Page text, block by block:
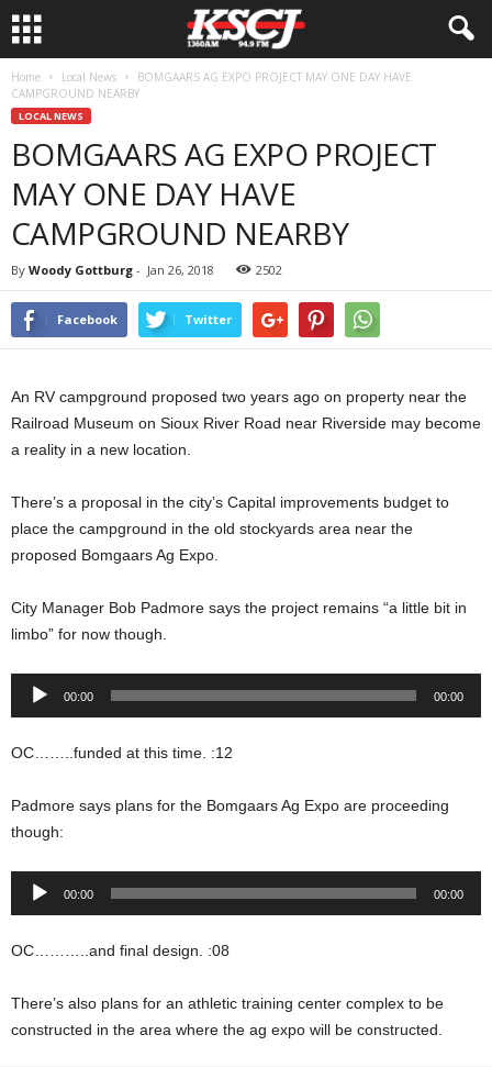
Home Local News
BOMGAARS AG EXPO PROJECT MAY ONE DAY HAVE
CAMPGROUND NEARBY
LOCAL NEWS
BOMGAARS AG EXPO PROJECT
MAY ONE DAY HAVE
CAMPGROUND NEARBY
By Woody Gottburg - Jan 26, 2018 2502
Facebook Twitter
An RV campground proposed two years ago on property near the
Railroad Museum on Sioux River Road near Riverside may become
a reality in a new location.
There’s a proposal in the city’s Capital improvements budget to
place the campground in the old stockyards area near the
proposed Bomgaars Ag Expo.
City Manager Bob Padmore says the project remains “a little bit in
limbo” for now though.
Audio
00:00 00:00
OC……..funded at this time. :12
Padmore says plans for the Bomgaars Ag Expo are proceeding
though:
Audio
00:00 00:00
OC………..and final design. :08
There’s also plans for an athletic training center complex to be
constructed in the area where the ag expo will be constructed.